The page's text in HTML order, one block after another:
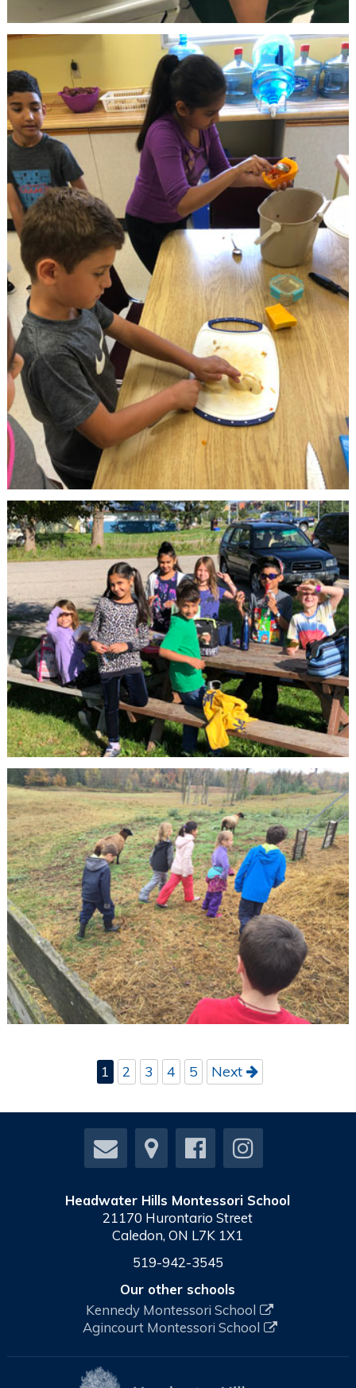
1 2 3 4 5 Next
Headwater Hills Montessori School
21170 Hurontario Street
Caledon, ON L7K 1X1
519-942-3545
Our other schools
Kennedy Montessori School
Agincourt Montessori School